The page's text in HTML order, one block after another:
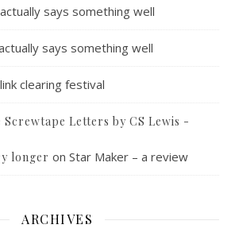
says something well
says something well
clearing festival
Screwtape Letters by CS Lewis -
longer on Star Maker – a review
ARCHIVES